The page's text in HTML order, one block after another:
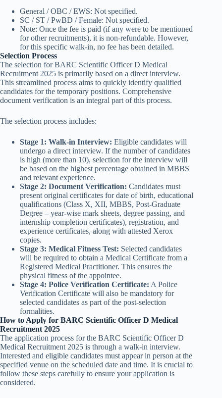
General / OBC / EWS: Not specified.
SC / ST / PwBD / Female: Not specified.
Note: Once the fee is paid (if any were to be mentioned
for other recruitments), it is non-refundable. However,
for this specific walk-in, no fee has been detailed.
Selection Process
The selection for BARC Scientific Officer D Medical
Recruitment 2025 is primarily based on a direct interview.
This streamlined process aims to quickly identify qualified
candidates for the temporary positions. Comprehensive
document verification is an integral part of this process.
The selection process includes:
Stage 1: Walk-in Interview: Eligible candidates will
undergo a direct interview. If the number of candidates
is high (more than 10), selection for the interview will
be based on the highest percentage obtained in MBBS
and relevant experience.
Stage 2: Document Verification: Candidates must
present original certificates for date of birth, educational
qualifications (Class X, XII, MBBS, Post-Graduate
Degree – year-wise mark sheets, degree passing, and
internship completion certificates), registration, and
experience certificates, along with attested Xerox
copies.
Stage 3: Medical Fitness Test: Selected candidates
will be required to obtain a Medical Certificate from a
Registered Medical Practitioner. This ensures the
physical fitness of the appointee.
Stage 4: Police Verification Certificate: A Police
Verification Certificate will also be mandatory for
selected candidates as part of the post-selection
formalities.
How to Apply for BARC Scientific Officer D Medical
Recruitment 2025
The application process for the BARC Scientific Officer D
Medical Recruitment 2025 is through a walk-in interview.
Interested and eligible candidates must appear in person at the
specified venue on the scheduled date and time. It is crucial to
follow these steps carefully to ensure your application is
considered.